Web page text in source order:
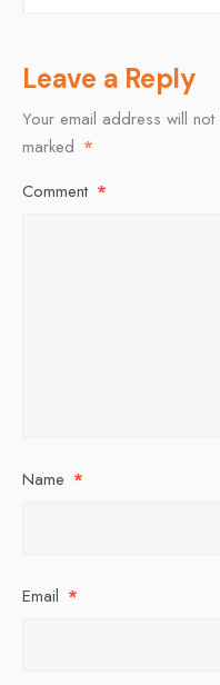
Leave a Reply
Your email address will
marked *
Comment *
Name *
Email *